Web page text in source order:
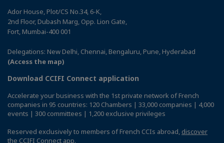
Ador House, Plot/CS No.34, 6-K,
2nd Floor, Dubash Marg, Opp. Lion Gate,
Fort, Mumbai-400 001
Delegations: New Delhi, Chennai, Bengaluru, Pune, Hyderabad
(Access the map)
Download CCIFI Connect application
Accelerate your business with the 1st private network of French
companies in 95 countries: 120 Chambers | 33,000 companies | 4,000
events | 300 committees | 1,200 exclusive privileges
Reserved exclusively to members of French CCIs abroad, discover
the CCIFI Connect app.